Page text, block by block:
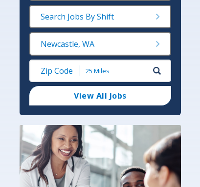
Search Jobs By Shift
Newcastle, WA
Submit
Zip
Code
Radius
View All Jobs